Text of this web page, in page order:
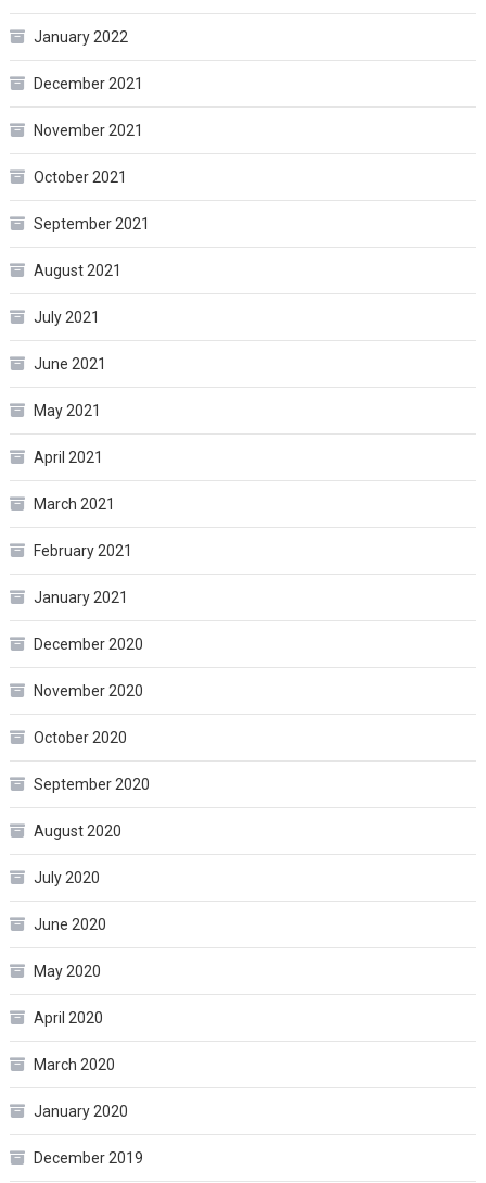
January 2022
December 2021
November 2021
October 2021
September 2021
August 2021
July 2021
June 2021
May 2021
April 2021
March 2021
February 2021
January 2021
December 2020
November 2020
October 2020
September 2020
August 2020
July 2020
June 2020
May 2020
April 2020
March 2020
January 2020
December 2019